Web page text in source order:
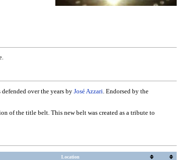
over the years by José Azzari . Endorsed by the
of the title belt. This new belt was created as a tribute to
Location